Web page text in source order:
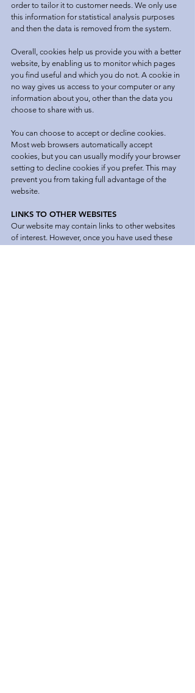
order to tailor it to customer needs. We only use
this information for statistical analysis purposes
and then the data is removed from the system.
Overall, cookies help us provide you with a better
website, by enabling us to monitor which pages
you find useful and which you do not. A cookie in
no way gives us access to your computer or any
information about you, other than the data you
choose to share with us.
You can choose to accept or decline cookies.
Most web browsers automatically accept
cookies, but you can usually modify your browser
setting to decline cookies if you prefer. This may
prevent you from taking full advantage of the
website.
LINKS TO OTHER WEBSITES
Our website may contain links to other websites
of interest. However, once you have used these